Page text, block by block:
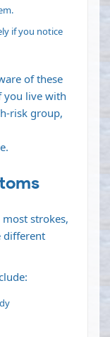
if you notice
of these
you live with
risk group,
.
strokes,
different